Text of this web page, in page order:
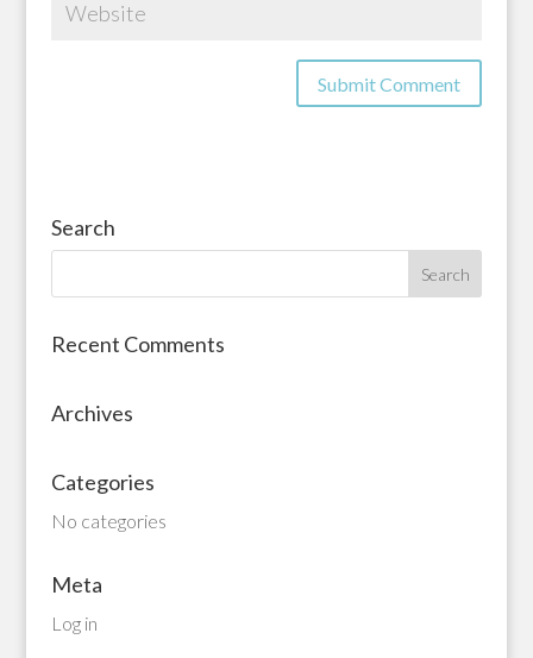
Search
Recent Comments
Archives
Categories
No categories
Meta
Log in